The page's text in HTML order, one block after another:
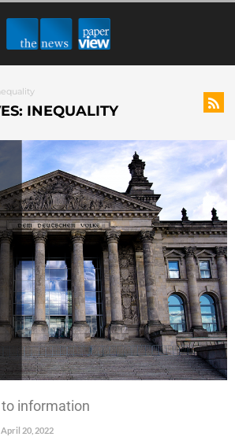
INEQUALITY
to information
April 20, 2022